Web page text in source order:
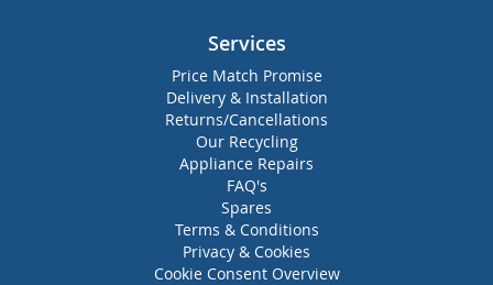
Services
Price Match Promise
Delivery & Installation
Returns/Cancellations
Our Recycling
Appliance Repairs
FAQ's
Spares
Terms & Conditions
Privacy & Cookies
Cookie Consent Overview